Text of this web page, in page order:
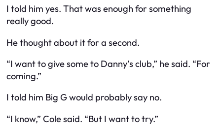
I told him yes. That was enough for something
really good.
He thought about it for a second.
“I want to give some to Danny’s club,” he said. “For
coming.”
I told him Big G would probably say no.
“I know,” Cole said. “But I want to try.”